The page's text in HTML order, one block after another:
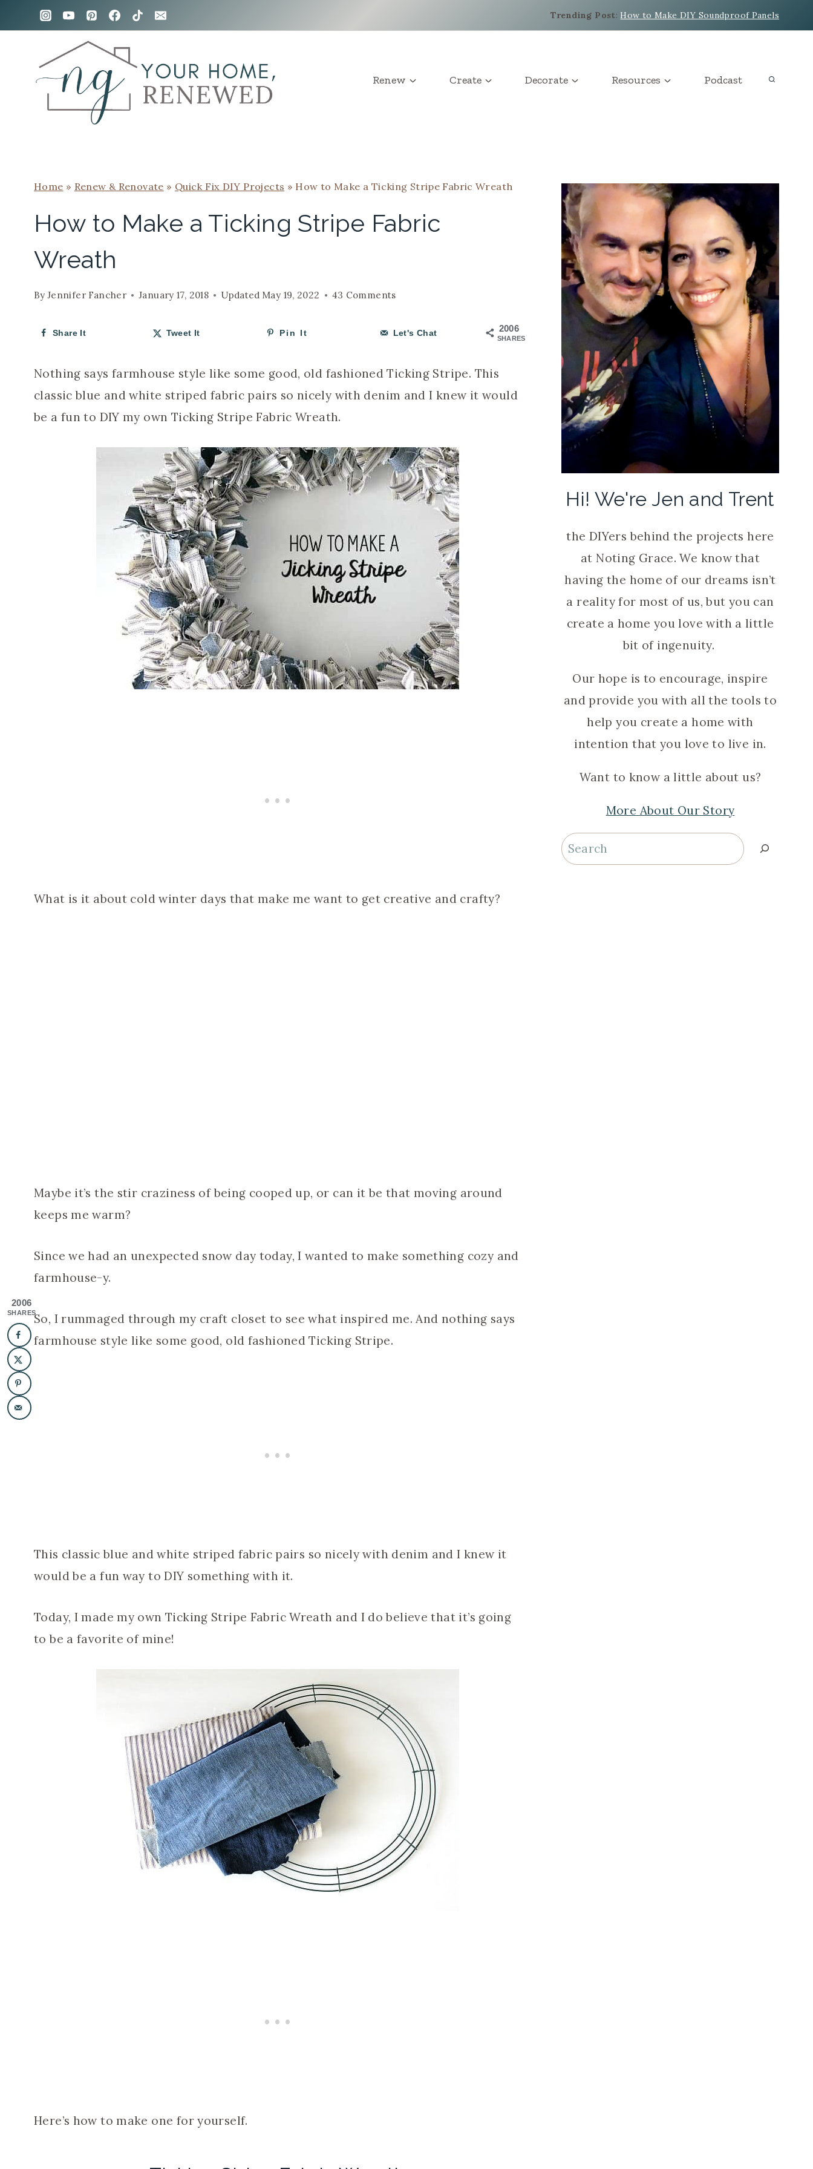
to
Trending Post: How to Make DIY Soundproof Panels
Renew Create Decorate Resources Podcast
Home » Renew & Renovate » Quick Fix DIY Projects » How to Make a Ticking Stripe Fabric Wreath
How to Make a Ticking Stripe Fabric
Wreath
ByJennifer Fancher January 17, 2018 Updated May 19, 2022 43 Comments
2006
SHARES
Share It Tweet It Pin It Let's Chat
Nothing says farmhouse style like some good, old fashioned Ticking Stripe. This
classic blue and white striped fabric pairs so nicely with denim and I knew it would
be a fun to DIY my own Ticking Stripe Fabric Wreath.
What is it about cold winter days that make me want to get creative and crafty?
Maybe it’s the stir craziness of being cooped up, or can it be that moving around
keeps me warm?
Since we had an unexpected snow day today, I wanted to make something cozy and
farmhouse-y.
So, I rummaged through my craft closet to see what inspired me. And nothing says
farmhouse style like some good, old fashioned Ticking Stripe.
This classic blue and white striped fabric pairs so nicely with denim and I knew it
would be a fun way to DIY something with it.
Today, I made my own Ticking Stripe Fabric Wreath and I do believe that it’s going
to be a favorite of mine!
Here’s how to make one for yourself.
Hi! We're Jen and Trent
the DIYers behind the projects here
at Noting Grace. We know that
having the home of our dreams isn’t
a reality for most of us, but you can
create a home you love with a little
bit of ingenuity.
Our hope is to encourage, inspire
and provide you with all the tools to
help you create a home with
intention that you love to live in.
Want to know a little about us?
More About Our Story
Search
2006
SHARES